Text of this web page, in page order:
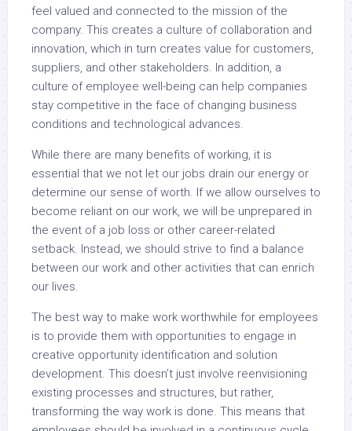
feel valued and connected to the mission of the
company. This creates a culture of collaboration and
innovation, which in turn creates value for customers,
suppliers, and other stakeholders. In addition, a
culture of employee well-being can help companies
stay competitive in the face of changing business
conditions and technological advances.
While there are many benefits of working, it is
essential that we not let our jobs drain our energy or
determine our sense of worth. If we allow ourselves to
become reliant on our work, we will be unprepared in
the event of a job loss or other career-related
setback. Instead, we should strive to find a balance
between our work and other activities that can enrich
our lives.
The best way to make work worthwhile for employees
is to provide them with opportunities to engage in
creative opportunity identification and solution
development. This doesn’t just involve reenvisioning
existing processes and structures, but rather,
transforming the way work is done. This means that